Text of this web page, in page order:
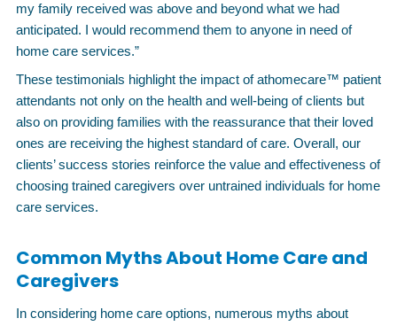
my family received was above and beyond what we had
anticipated. I would recommend them to anyone in need of
home care services.”
These testimonials highlight the impact of athomecare™ patient
attendants not only on the health and well-being of clients but
also on providing families with the reassurance that their loved
ones are receiving the highest standard of care. Overall, our
clients’ success stories reinforce the value and effectiveness of
choosing trained caregivers over untrained individuals for home
care services.
Common Myths About Home Care and
Caregivers
In considering home care options, numerous myths about